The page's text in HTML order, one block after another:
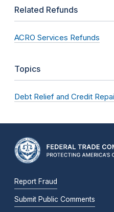
Related Refunds
ACRO Services Refunds
Topics
Debt Relief and Credit
Report Fraud
Submit Public Comments